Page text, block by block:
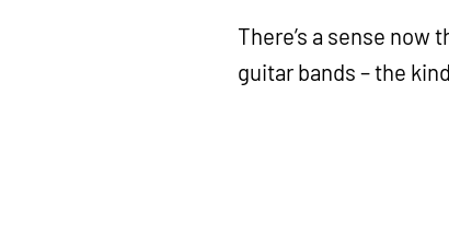
There’s a sense now
guitar bands – the